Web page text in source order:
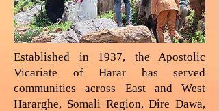
Established in 1937, the Apostolic
Vicariate of Harar has served
communities across East and West
Hararghe, Somali Region, Dire Dawa,